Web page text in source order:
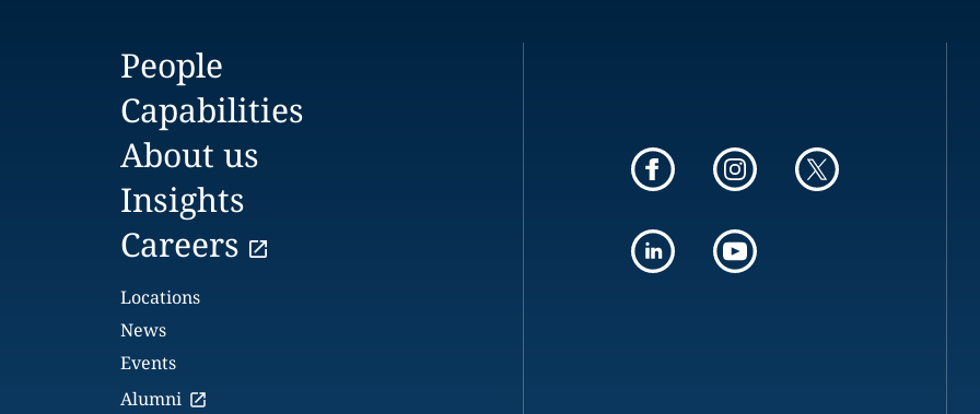
People
Capabilities
About us
Insights
Careers
Locations
News
Events
Alumni